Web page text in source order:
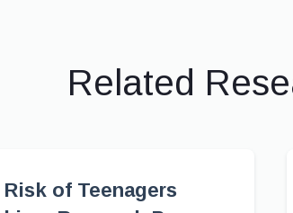
Related
Risk of Teenagers